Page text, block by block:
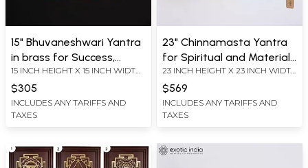
15" Bhuvaneshwari Yantra
in brass for Success,
Abundance and Inner
Peace | Brass Yantra | Wall
Hanging
15 INCH HEIGHT X 15 INCH WIDTH
X 0.2 INCH LENGTH
$305
INCLUDES ANY TARIFFS AND
TAXES
23" Chinnamasta Yantra
for Spiritual and Material
Benefits | Brass Yantra on
Wood Frame | Wall
Hanging
23 INCH HEIGHT X 23 INCH WIDTH
X 2.2 INCH LENGTH
$569
INCLUDES ANY TARIFFS AND
TAXES